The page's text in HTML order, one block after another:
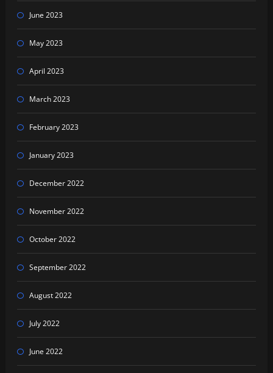
June 2023
May 2023
April 2023
March 2023
February 2023
January 2023
December 2022
November 2022
October 2022
September 2022
August 2022
July 2022
June 2022